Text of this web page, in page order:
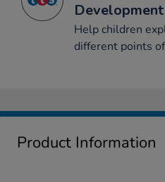
Development
Help children
different points
Product Information